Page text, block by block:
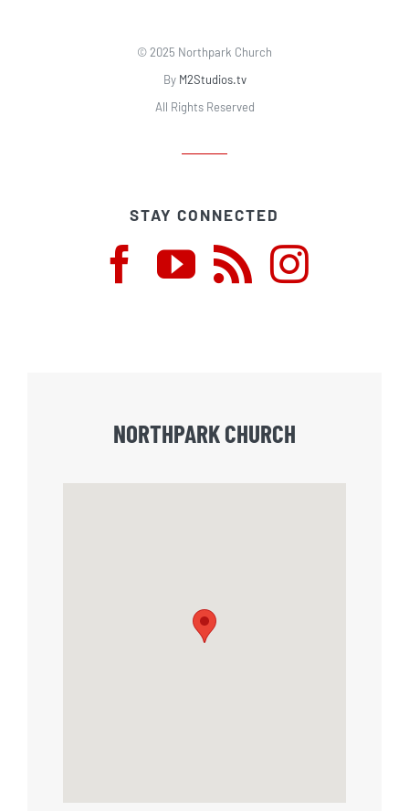
© 2025 Northpark Church
By M2Studios.tv
All Rights Reserved
STAY CONNECTED
NORTHPARK CHURCH